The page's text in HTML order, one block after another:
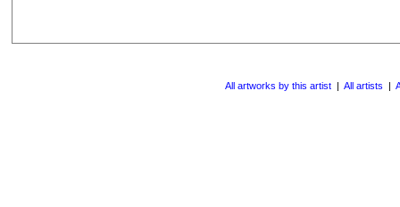
All artworks by this artist | All artists |